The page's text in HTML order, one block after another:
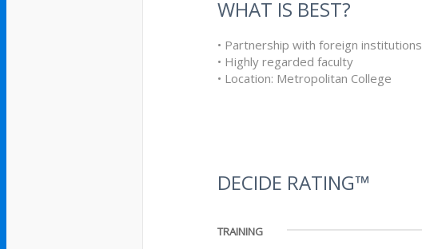
WHAT IS BEST?
• Partnership with foreign institutions
• Highly regarded faculty
• Location: Metropolitan College
DECIDE RATING™
TRAINING